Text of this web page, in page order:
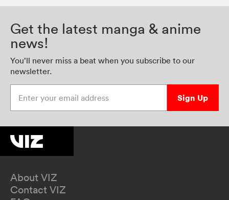
Get the latest manga & anime
news!
You’ll never miss a beat when you subscribe to our
newsletter.
Sign Up
About VIZ
Contact VIZ